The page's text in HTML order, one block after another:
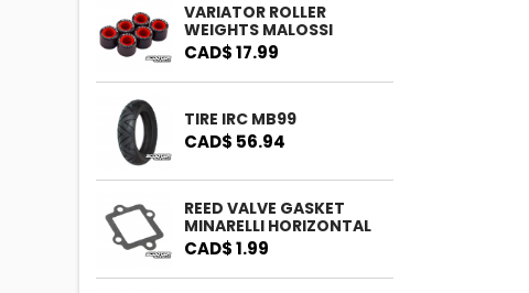
VARIATOR ROLLER
WEIGHTS MALOSSI
CAD$ 17.99
TIRE IRC MB99
CAD$ 56.94
REED VALVE GASKET
MINARELLI HORIZONTAL
CAD$ 1.99